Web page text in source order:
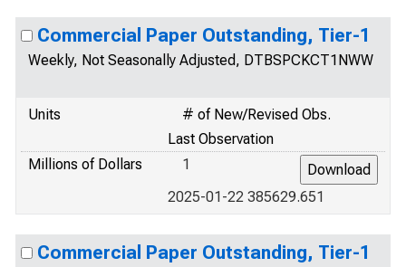
Commercial Paper Outstanding, Tier-1
Weekly, Not Seasonally Adjusted, DTBSPCKCT1NWW
Units
# of New/Revised Obs.
Last Observation
Millions of Dollars
1
2025-01-22 385629.651
Commercial Paper Outstanding, Tier-1